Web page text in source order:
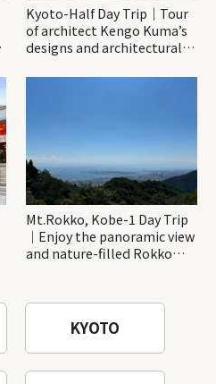
Kyoto-Half Day Trip｜Tour
of architect Kengo Kuma’s
designs and architectural
Mt.Rokko, Kobe-1 Day Trip
｜Enjoy the panoramic view
and nature-filled Rokko
KYOTO